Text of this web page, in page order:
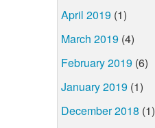
April 2019 (1)
March 2019 (4)
February 2019 (6)
January 2019 (1)
December 2018 (1)